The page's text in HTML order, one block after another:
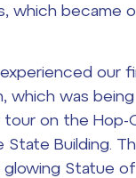
which became
our
which was being
tour on the Hop-
Building.
glowing Statue of